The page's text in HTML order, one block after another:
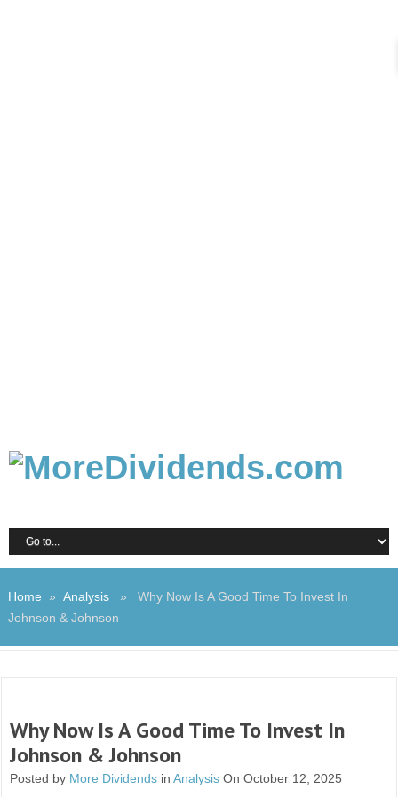
Home » Analysis» Why Now Is A Good Time To Invest In
Johnson & Johnson
Why Now Is A Good Time To Invest In
Johnson & Johnson
Posted by More Dividends inAnalysis On October 12, 2025